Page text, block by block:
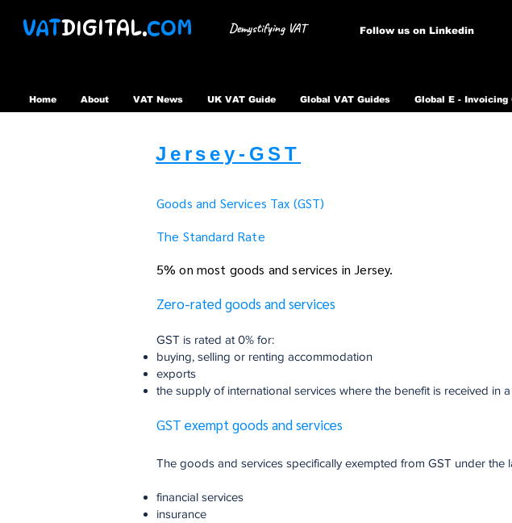
VATDIGITAL.COM Demystifying VAT Follow us on Linkedin
Home About VAT News UK VAT Guide Global VAT Guides Global E - Invoicing
Jersey-GST
Goods and Services Tax (GST)
The Standard Rate
5% on most goods and services in Jersey.
Zero-rated goods and services
GST is rated at 0% for:
buying, selling or renting accommodation
exports
the supply of international services where the benefit is received in
GST exempt goods and services
The goods and services specifically exempted from GST under the
financial services
insurance